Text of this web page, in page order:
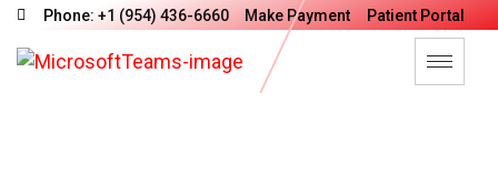
Phone: +1 (954) 436-6660 Make Payment Patient Portal